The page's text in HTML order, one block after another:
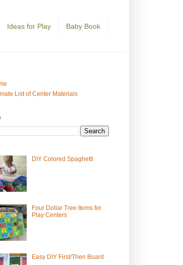
Ideas for Play Baby Book
List of Center Materials
DIY Colored Spaghetti
Four Dollar Tree Items for
Play Centers
Easy DIY First/Then Board